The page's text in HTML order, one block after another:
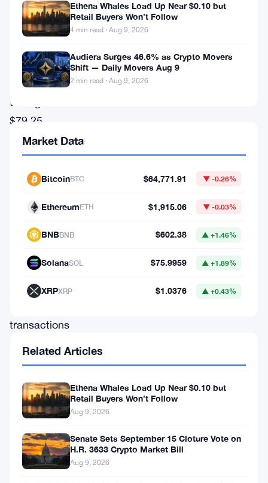
big
May.
network
pushed
through
$79.25
billion
stablecoin
month,
nearly
198
transactions
landing
ahead
both
Solana
and
BNB
Ethena Whales Load Up Near $0.10 but
Retail Buyers Won’t Follow
4 min read · Aug 9, 2026
Audiera Surges 46.6% as Crypto Movers
Shift — Daily Movers Aug 9
2 min read · Aug 9, 2026
Market Data
BitcoinBTC $64,771.91 ▼ -0.26%
EthereumETH $1,915.06 ▼ -0.03%
BNBBNB $602.38 ▲ +1.46%
SolanaSOL $75.9959 ▲ +1.89%
XRPXRP $1.0376 ▲ +0.43%
Related Articles
Ethena Whales Load Up Near $0.10 but
Retail Buyers Won’t Follow
Aug 9, 2026
Senate Sets September 15 Cloture Vote on
H.R. 3633 Crypto Market Bill
Aug 9, 2026